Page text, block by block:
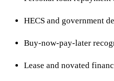
HECS and government
Buy-now-pay-later
Lease and novated